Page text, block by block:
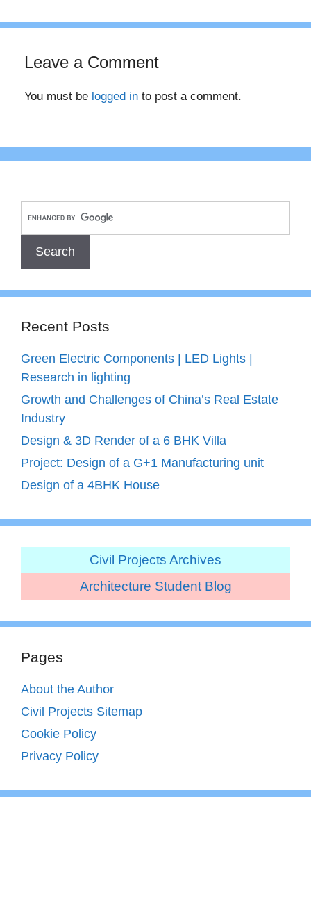
Leave a Comment
You must be logged in to post a comment.
Recent Posts
Green Electric Components | LED Lights |
Research in lighting
Growth and Challenges of China’s Real Estate
Industry
Design & 3D Render of a 6 BHK Villa
Project: Design of a G+1 Manufacturing unit
Design of a 4BHK House
Civil Projects Archives
Architecture Student Blog
Pages
About the Author
Civil Projects Sitemap
Cookie Policy
Privacy Policy